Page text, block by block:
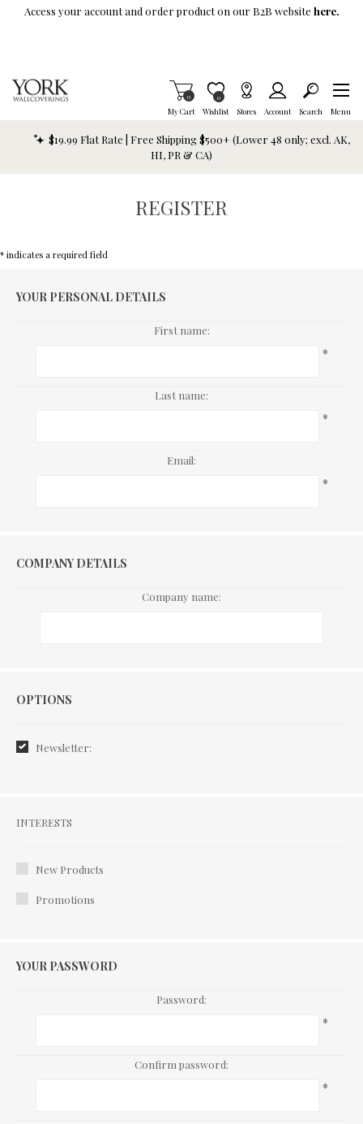
Skip To Main Content
Access your account and order product on our B2B website here.
My Cart
Items in Cart
0
Wishlist
Item is Wish List
0
Stores Account Search Menu
$19.99 Flat Rate | Free Shipping $500+ (Lower 48 only; excl. AK,
HI, PR & CA)
REGISTER
* indicates a required field
YOUR PERSONAL DETAILS
First name:
*
Last name:
*
Email:
*
COMPANY DETAILS
Company name:
Options
OPTIONS
Newsletter:
Interests
INTERESTS
New Products
Promotions
YOUR PASSWORD
Password:
*
Confirm password:
*